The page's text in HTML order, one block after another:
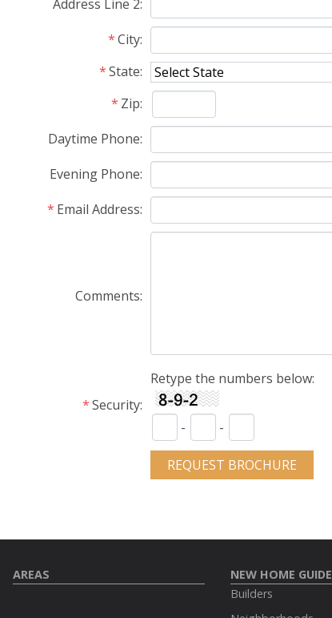
Address Line 2
City
State
Zip
Daytime Phone
Evening Phone
Email Address
Comments
Security
Retype the numbers below:
- -
AREAS
NEW HOME GUIDE
Builders